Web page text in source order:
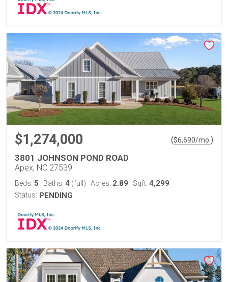
$1,274,000 ($6,690/mo. )
3801 JOHNSON POND ROAD
Apex, NC 27539
Beds: 5 Baths: 4 (full) Acres: 2.89 Sqft: 4,299
Status: PENDING